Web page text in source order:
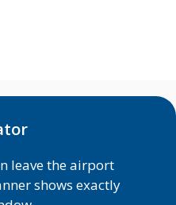
leave the airport
shows exactly